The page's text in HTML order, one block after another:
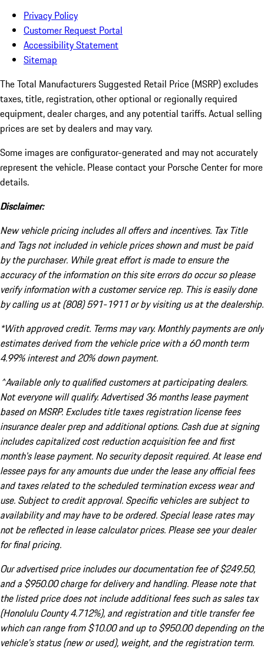
Privacy Policy
Customer Request Portal
Accessibility Statement
Sitemap
The Total Manufacturers Suggested Retail Price (MSRP) excludes
taxes, title, registration, other optional or regionally required
equipment, dealer charges, and any potential tariffs. Actual selling
prices are set by dealers and may vary.
Some images are configurator-generated and may not accurately
represent the vehicle. Please contact your Porsche Center for more
details.
Disclaimer:
New vehicle pricing includes all offers and incentives. Tax Title
and Tags not included in vehicle prices shown and must be paid
by the purchaser. While great effort is made to ensure the
accuracy of the information on this site errors do occur so please
verify information with a customer service rep. This is easily done
by calling us at (808) 591-1911 or by visiting us at the dealership.
*With approved credit. Terms may vary. Monthly payments are only
estimates derived from the vehicle price with a 60 month term
4.99% interest and 20% down payment.
^Available only to qualified customers at participating dealers.
Not everyone will qualify. Advertised 36 months lease payment
based on MSRP. Excludes title taxes registration license fees
insurance dealer prep and additional options. Cash due at signing
includes capitalized cost reduction acquisition fee and first
month's lease payment. No security deposit required. At lease end
lessee pays for any amounts due under the lease any official fees
and taxes related to the scheduled termination excess wear and
use. Subject to credit approval. Specific vehicles are subject to
availability and may have to be ordered. Special lease rates may
not be reflected in lease calculator prices. Please see your dealer
for final pricing.
Our advertised price includes our documentation fee of $249.50,
and a $950.00 charge for delivery and handling. Please note that
the listed price does not include additional fees such as sales tax
(Honolulu County 4.712%), and registration and title transfer fee
which can range from $10.00 and up to $950.00 depending on the
vehicle's status (new or used), weight, and the registration term.